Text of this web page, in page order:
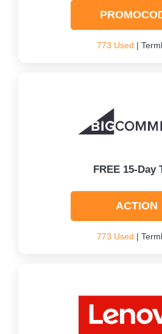
773 Used |
FREE 15-Day
ACTION
773 Used |